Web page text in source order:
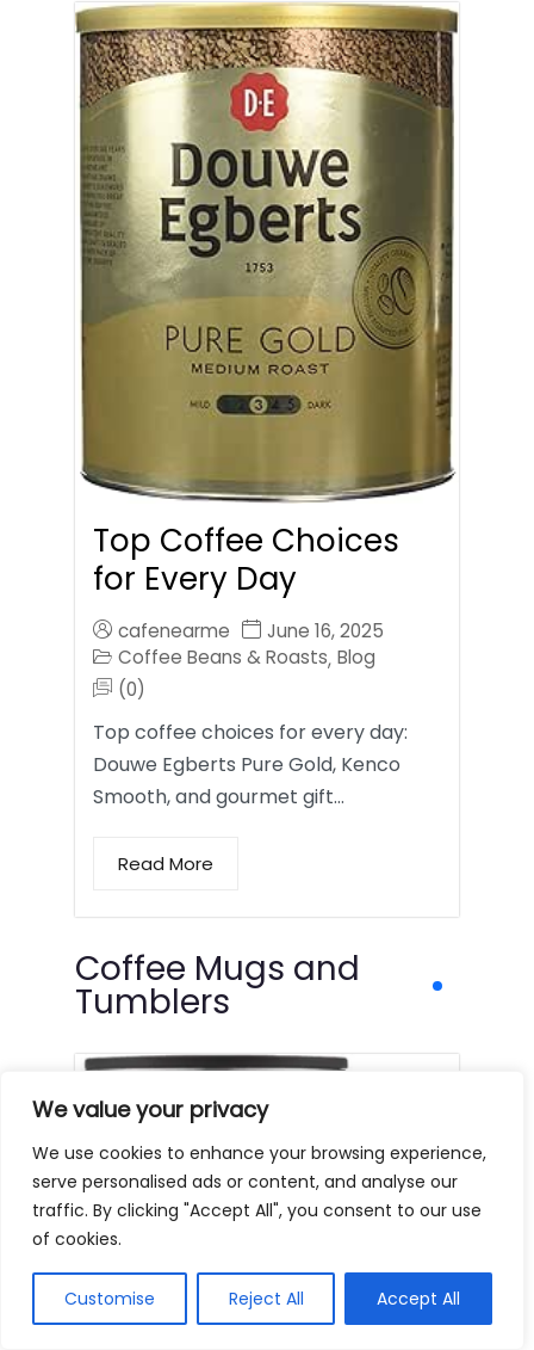
We value your privacy
We use cookies to enhance your browsing experience,
serve personalised ads or content, and analyse our
traffic. By clicking "Accept All", you consent to our use
of cookies.
Customise Reject All Accept All
Top Coffee Choices
for Every Day
cafenearme
June 16, 2025
Coffee Beans & Roasts, Blog
(0)
Top coffee choices for every day:
Douwe Egberts Pure Gold, Kenco
Smooth, and gourmet gift…
Read More
Coffee Mugs and
Tumblers